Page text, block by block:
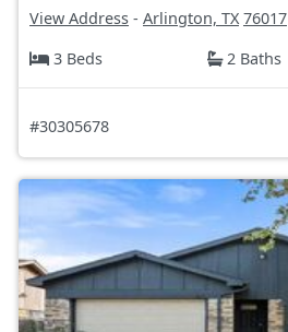
View Address - Arlington, TX 76017
3 Beds
2 Baths
#30305678